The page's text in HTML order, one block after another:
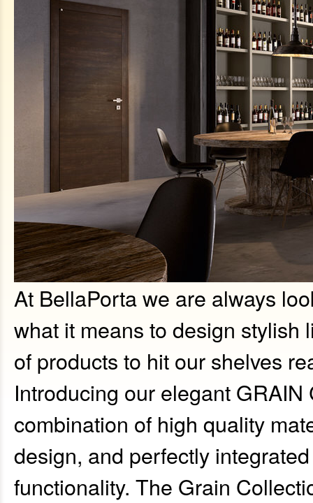
At BellaPorta we are always
what it means to design stylish
of products to hit our shelves
Introducing our elegant
combination of high quality
design, and perfectly
functionality. The Grain